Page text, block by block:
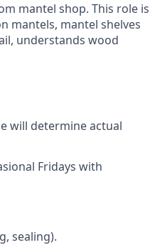
mantel shop. This role is
mantels, mantel shelves
understands wood
will determine actual
Fridays with
sealing).